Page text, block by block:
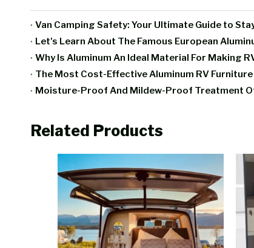
Van Camping Safety: Your Ultimate Guide to
Let's Learn About The Famous European
Why Is Aluminum An Ideal Material For Making
The Most Cost-Effective Aluminum RV
Related Products